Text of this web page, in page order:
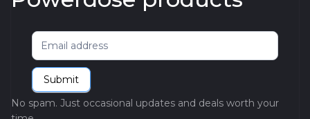
Newsletter
Submit
No spam. Just occasional updates and deals worth your